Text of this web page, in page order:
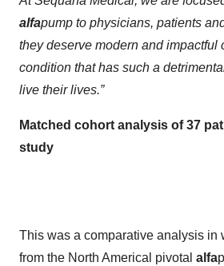
alfapump to physicians, patients
they deserve modern and impactful
condition that has such a
live their lives.”
Matched cohort analysis of 37
study
This was a comparative analysis in
from the North Americal pivotal alfa